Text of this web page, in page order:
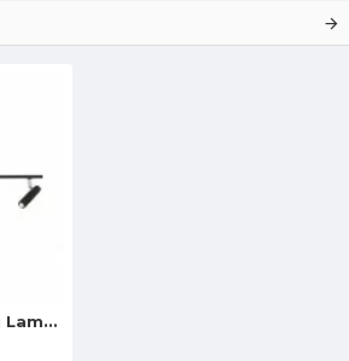
Searchlight Ceiling Lamp Handlebar LED 4x9.5W, 71201-4BK